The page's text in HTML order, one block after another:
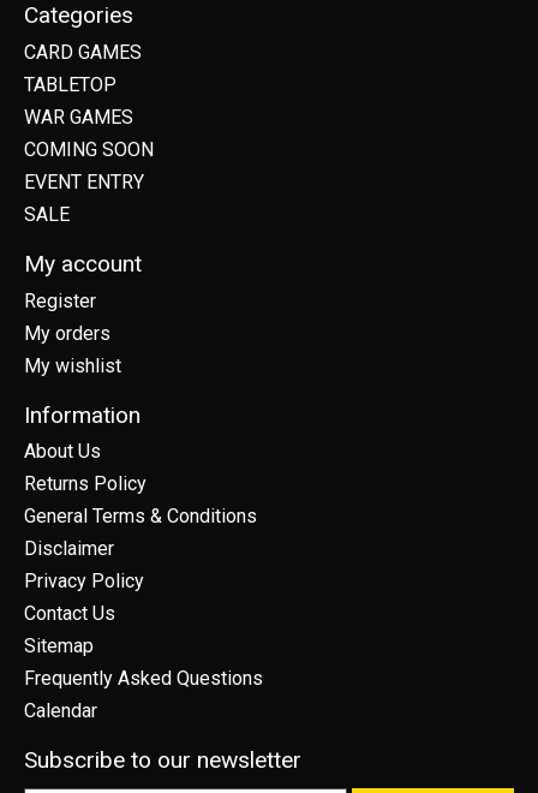
Categories
CARD GAMES
TABLETOP
WAR GAMES
COMING SOON
EVENT ENTRY
SALE
My account
Register
My orders
My wishlist
Information
About Us
Returns Policy
General Terms & Conditions
Disclaimer
Privacy Policy
Contact Us
Sitemap
Frequently Asked Questions
Calendar
Subscribe to our newsletter